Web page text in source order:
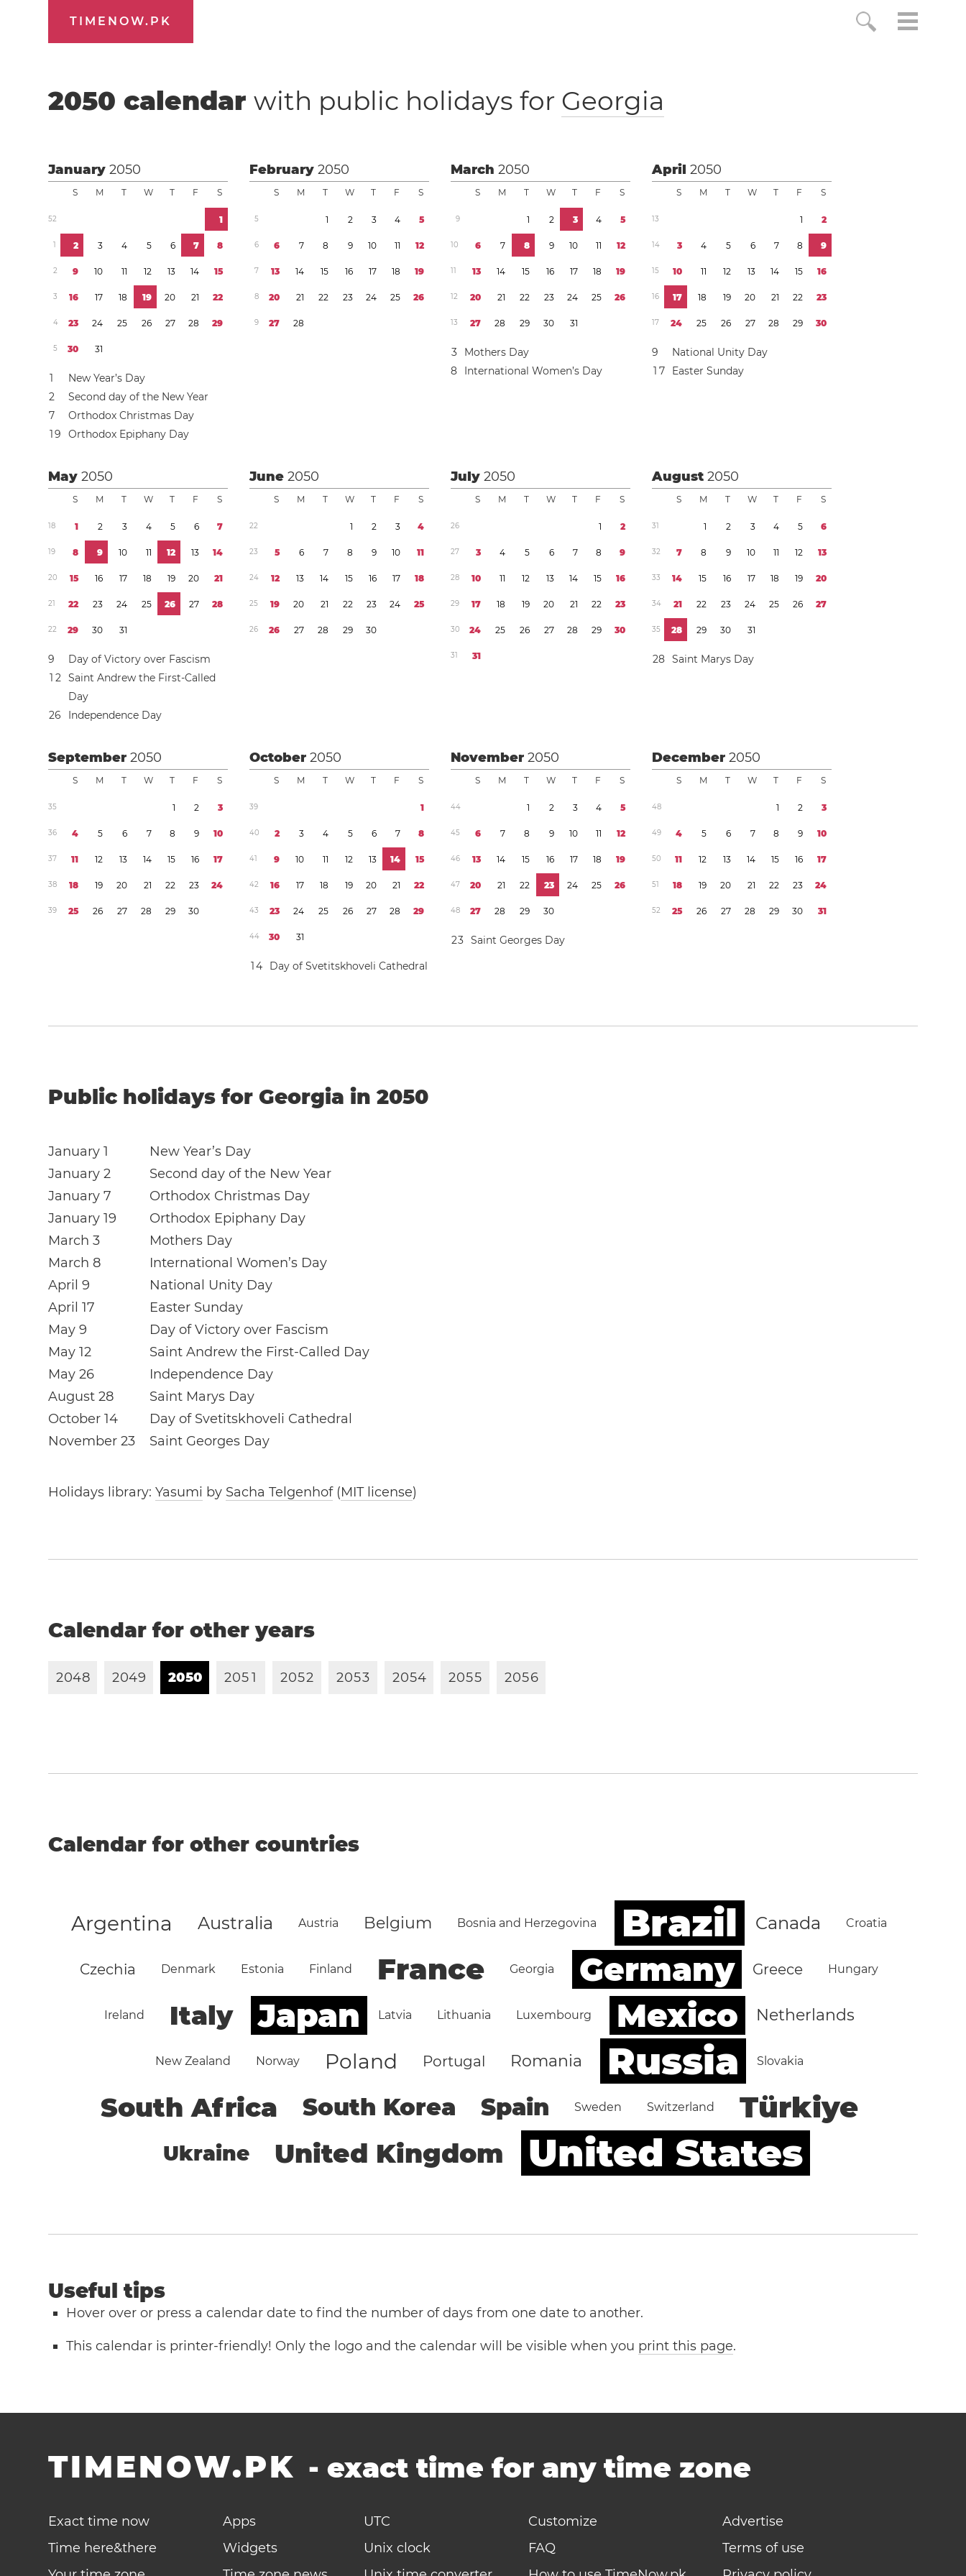
TIMENOW.PK
2050 calendarwith public holidays for Georgia
January2050
S M T W T F S
52 1
1 2 3 4 5 6 7 8
2 9 10 11 12 13 14 15
3 16 17 18 19 20 21 22
4 23 24 25 26 27 28 29
5 30 31
1
New Year’s Day
2
Second day of the New Year
7
Orthodox Christmas Day
19 Orthodox Epiphany Day
February2050
S M T W T F S
5 1 2 3 4 5
6 6 7 8 9 10 11 12
7 13 14 15 16 17 18 19
8 20 21 22 23 24 25 26
9 27 28
March2050
S M T W T F S
9 1 2 3 4 5
10 6 7 8 9 10 11 12
11 13 14 15 16 17 18 19
12 20 21 22 23 24 25 26
13 27 28 29 30 31
3
Mothers Day
8
International Women’s Day
April2050
S M T W T F S
13 1 2
14 3 4 5 6 7 8 9
15 10 11 12 13 14 15 16
16 17 18 19 20 21 22 23
17 24 25 26 27 28 29 30
9
National Unity Day
1 7 Easter Sunday
May2050
S M T W T F S
18 1 2 3 4 5 6 7
19 8 9 10 11 12 13 14
20 15 16 17 18 19 20 21
21 22 23 24 25 26 27 28
22 29 30 31
9
Day of Victory over Fascism
1 2 Saint Andrew the First-Called
Day
26 Independence Day
June2050
S M T W T F S
22 1 2 3 4
23 5 6 7 8 9 10 11
24 12 13 14 15 16 17 18
25 19 20 21 22 23 24 25
26 26 27 28 29 30
July2050
S M T W T F S
26 1 2
27 3 4 5 6 7 8 9
28 10 11 12 13 14 15 16
29 17 18 19 20 21 22 23
30 24 25 26 27 28 29 30
31 31
August2050
S M T W T F S
31 1 2 3 4 5 6
32 7 8 9 10 11 12 13
33 14 15 16 17 18 19 20
34 21 22 23 24 25 26 27
35 28 29 30 31
28 Saint Marys Day
September2050
S M T W T F S
35 1 2 3
36 4 5 6 7 8 9 10
37 11 12 13 14 15 16 17
38 18 19 20 21 22 23 24
39 25 26 27 28 29 30
October2050
S M T W T F S
39 1
40 2 3 4 5 6 7 8
41 9 10 11 12 13 14 15
42 16 17 18 19 20 21 22
43 23 24 25 26 27 28 29
44 30 31
14 Day of Svetitskhoveli Cathedral
November2050
S M T W T F S
44 1 2 3 4 5
45 6 7 8 9 10 11 12
46 13 14 15 16 17 18 19
47 20 21 22 23 24 25 26
48 27 28 29 30
23 Saint Georges Day
December2050
S M T W T F S
48 1 2 3
49 4 5 6 7 8 9 10
50 11 12 13 14 15 16 17
51 18 19 20 21 22 23 24
52 25 26 27 28 29 30 31
Public holidays for Georgia in 2050
January 1
New Year’s Day
January 2
Second day of the New Year
January 7
Orthodox Christmas Day
January 19
Orthodox Epiphany Day
March 3
Mothers Day
March 8
International Women’s Day
April 9
National Unity Day
April 17
Easter Sunday
May 9
Day of Victory over Fascism
May 12
Saint Andrew the First-Called Day
May 26
Independence Day
August 28
Saint Marys Day
October 14
Day of Svetitskhoveli Cathedral
November 23
Saint Georges Day
Holidays library:Yasumi by Sacha Telgenhof(MIT license)
Calendar for other years
2048 2049 2050 2051 2052 2053 2054 2055 2056
Calendar for other countries
Argentina Australia Austria Belgium Bosnia and Herzegovina Brazil Canada Croatia
Czechia Denmark Estonia Finland France Georgia Germany Greece Hungary
Ireland Italy Japan Latvia Lithuania Luxembourg Mexico Netherlands
New Zealand Norway Poland Portugal Romania Russia Slovakia
South Africa South Korea Spain Sweden Switzerland Türkiye
Ukraine United Kingdom United States
Useful tips
Hover over or press a calendar date to find the number of days from one date to another.
This calendar is printer-friendly! Only the logo and the calendar will be visible when you print this page.
TIMENOW.PK -exact time for any time zone
Exact time now
Time here&there
Apps
Widgets
UTC
Unix clock
Customize
FAQ
Advertise
Terms of use